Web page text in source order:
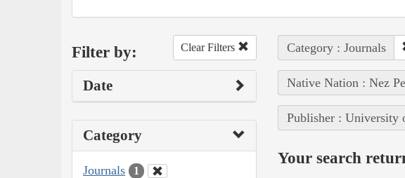
Filter by: Clear Filters
Date
Category
Journals 1
Category : Journals
Native Nation : Nez
Publisher : University
Your search